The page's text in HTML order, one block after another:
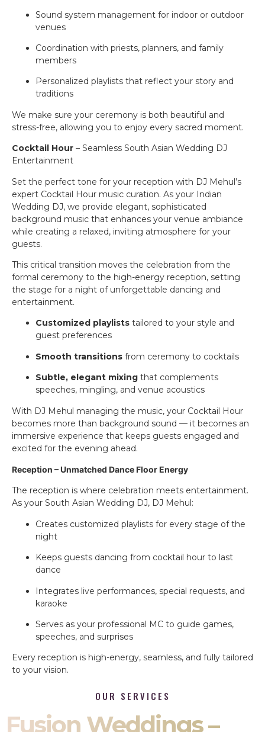
Sound system management for indoor or outdoor
venues
Coordination with priests, planners, and family
members
Personalized playlists that reflect your story and
traditions
We make sure your ceremony is both beautiful and
stress-free, allowing you to enjoy every sacred moment.
Cocktail Hour – Seamless South Asian Wedding DJ
Entertainment
Set the perfect tone for your reception with DJ Mehul’s
expert Cocktail Hour music curation. As your Indian
Wedding DJ, we provide elegant, sophisticated
background music that enhances your venue ambiance
while creating a relaxed, inviting atmosphere for your
guests.
This critical transition moves the celebration from the
formal ceremony to the high-energy reception, setting
the stage for a night of unforgettable dancing and
entertainment.
Customized playlists tailored to your style and
guest preferences
Smooth transitions from ceremony to cocktails
Subtle, elegant mixing that complements
speeches, mingling, and venue acoustics
With DJ Mehul managing the music, your Cocktail Hour
becomes more than background sound — it becomes an
immersive experience that keeps guests engaged and
excited for the evening ahead.
Reception – Unmatched Dance Floor Energy
The reception is where celebration meets entertainment.
As your South Asian Wedding DJ, DJ Mehul:
Creates customized playlists for every stage of the
night
Keeps guests dancing from cocktail hour to last
dance
Integrates live performances, special requests, and
karaoke
Serves as your professional MC to guide games,
speeches, and surprises
Every reception is high-energy, seamless, and fully tailored
to your vision.
OUR SERVICES
Fusion Weddings –